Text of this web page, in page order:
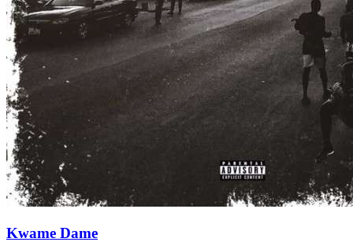
Kwame Dame